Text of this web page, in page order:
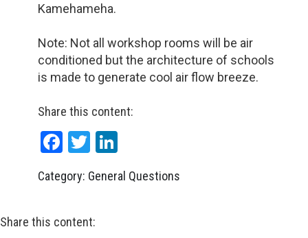
Kamehameha.
Note: Not all workshop rooms will be air
conditioned but the architecture of schools
is made to generate cool air flow breeze.
Share this content:
Facebook
Twitter
Category: General Questions
Share this content: